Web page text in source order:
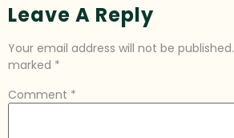
Leave A Reply
Your email address will not be published.
marked *
Comment *